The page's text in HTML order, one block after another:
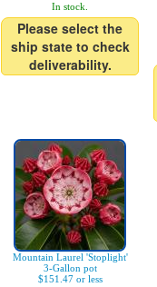
In stock.
Please select the
ship state to check
deliverability.
Mountain Laurel 'Stoplight'
3-Gallon pot
$151.47 or less